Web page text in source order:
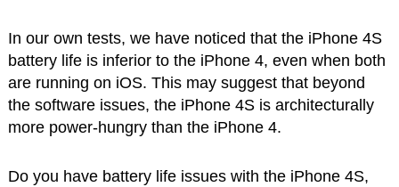
In our own tests, we have noticed that the iPhone 4S
battery life is inferior to the iPhone 4, even when both
are running on iOS. This may suggest that beyond
the software issues, the iPhone 4S is architecturally
more power-hungry than the iPhone 4.
Do you have battery life issues with the iPhone 4S,